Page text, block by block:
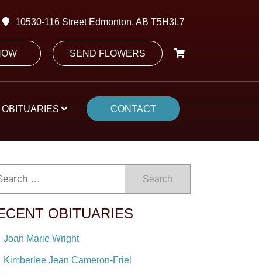
10530-116 Street Edmonton, AB T5H3L7
SEND FLOWERS
OBITUARIES CONTACT
Search
OBITUARIES
Joan Marie Wright
Kimberlee Jean Cameron-Friel